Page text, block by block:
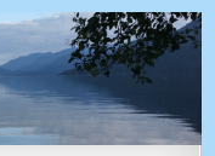
AUGUST 8, 2026